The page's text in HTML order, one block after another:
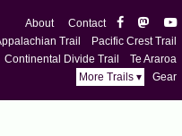
About
Contact
Trail
Pacific Crest Trail
Continental Divide Trail
Te Araroa
More Trails ▾
Gear